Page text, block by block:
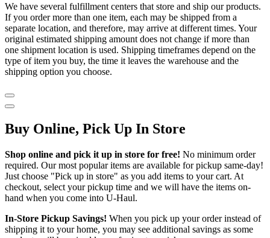
We have several fulfillment centers that store and ship our products.
If you order more than one item, each may be shipped from a
separate location, and therefore, may arrive at different times. Your
original estimated shipping amount does not change if more than
one shipment location is used. Shipping timeframes depend on the
type of item you buy, the time it leaves the warehouse and the
shipping option you choose.
Buy Online, Pick Up In Store
Shop online and pick it up in store for free! No minimum order
required. Our most popular items are available for pickup same-day!
Just choose "Pick up in store" as you add items to your cart. At
checkout, select your pickup time and we will have the items on-
hand when you come into U-Haul.
In-Store Pickup Savings! When you pick up your order instead of
shipping it to your home, you may see additional savings as some